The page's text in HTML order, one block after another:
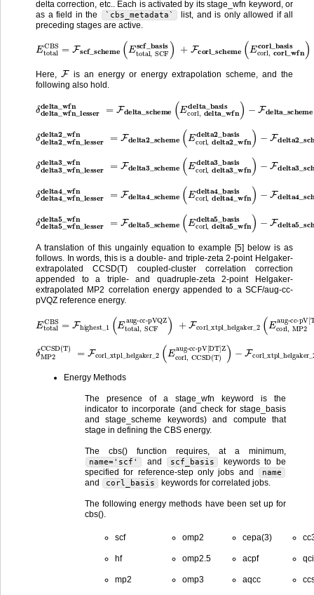
delta correction, etc.. Each is activated by its stage_wfn keyword, or
as a field in the
`cbs_metadata`
list, and is only allowed if all
preceding stages are active.
total scf_scheme( E total +F corl_scheme
Here,F is an energy or energy extrapolation scheme, and the
following also hold.
delta_wfn_lesser delta_scheme E
− delta_scheme delta_wfn_lesser delta_basis
delta2_wfn_lesser delta2_scheme (E
− Fdelta2_scheme delta2_wfn_lesser delta2_basis
delta3_wfn_lesser delta3_scheme (E
− Fdelta3_scheme delta3_wfn_lesser delta3_basis
delta4_wfn_lesser delta4_scheme (E
− Fdelta4_scheme delta4_wfn_lesser delta4_basis
delta5_wfn_lesser delta5_scheme (E
− Fdelta5_scheme delta5_wfn_lesser delta5_basis
A translation of this ungainly equation to example [5] below is as
follows. In words, this is a double- and triple-zeta 2-point Helgaker-
extrapolated CCSD(T) coupled-cluster correlation correction
appended to a triple- and quadruple-zeta 2-point Helgaker-
extrapolated MP2 correlation energy appended to a SCF/aug-cc-
pVQZ reference energy.
CBS= Fhighest_1
aug-cc-pVQZ corl_xtpl_helgaker_2
aug-cc-pV[TQ]Z )+δMP2
δMP2CCSD(T) corl_xtpl_helgaker_2(Ecorl
aug-cc-pV[DT]Z corl_xtpl_helgaker_2(Ecorl,
aug-cc-pV[DT]Z)
Energy Methods
The presence of a stage_wfn keyword is the
indicator to incorporate (and check for stage_basis
and stage_scheme keywords) and compute that
stage in defining the CBS energy.
The cbs() function requires, at a minimum,
name='scf' and scf_basis
keywords to be
specified for reference-step only jobs and
name
and corl_basis keywords for correlated jobs.
The following energy methods have been set up for
cbs().
scf
hf
mp2
omp2
omp2.5
omp3
cepa(3)
acpf
aqcc